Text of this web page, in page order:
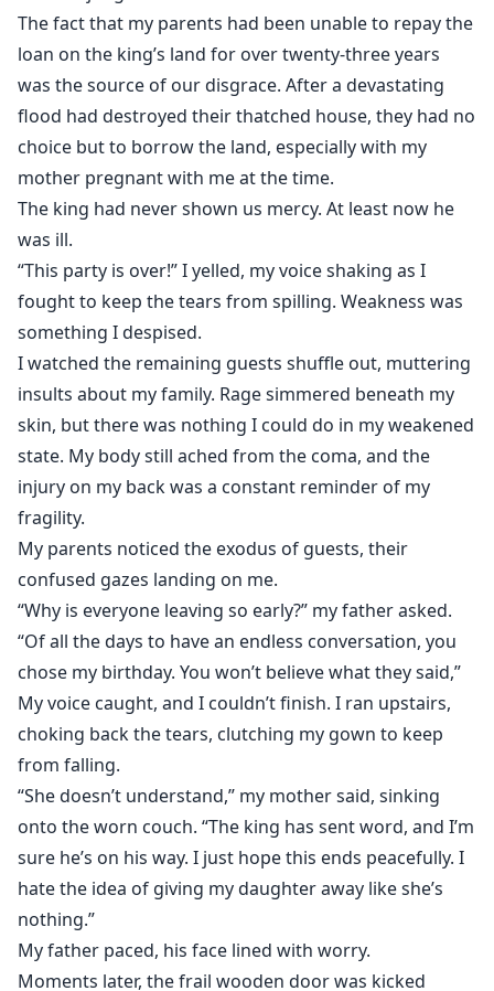
The fact that my parents had been unable to repay the
loan on the king’s land for over twenty-three years
was the source of our disgrace. After a devastating
flood had destroyed their thatched house, they had no
choice but to borrow the land, especially with my
mother pregnant with me at the time.
The king had never shown us mercy. At least now he
was ill.
“This party is over!” I yelled, my voice shaking as I
fought to keep the tears from spilling. Weakness was
something I despised.
I watched the remaining guests shuffle out, muttering
insults about my family. Rage simmered beneath my
skin, but there was nothing I could do in my weakened
state. My body still ached from the coma, and the
injury on my back was a constant reminder of my
fragility.
My parents noticed the exodus of guests, their
confused gazes landing on me.
“Why is everyone leaving so early?” my father asked.
“Of all the days to have an endless conversation, you
chose my birthday. You won’t believe what they said,”
My voice caught, and I couldn’t finish. I ran upstairs,
choking back the tears, clutching my gown to keep
from falling.
“She doesn’t understand,” my mother said, sinking
onto the worn couch. “The king has sent word, and I’m
sure he’s on his way. I just hope this ends peacefully. I
hate the idea of giving my daughter away like she’s
nothing.”
My father paced, his face lined with worry.
Moments later, the frail wooden door was kicked